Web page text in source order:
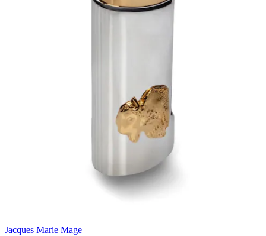
Jacques Marie Mage